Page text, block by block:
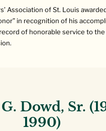
Association of St. Louis
in recognition of his
of honorable service to
Dowd, Sr.
1990)